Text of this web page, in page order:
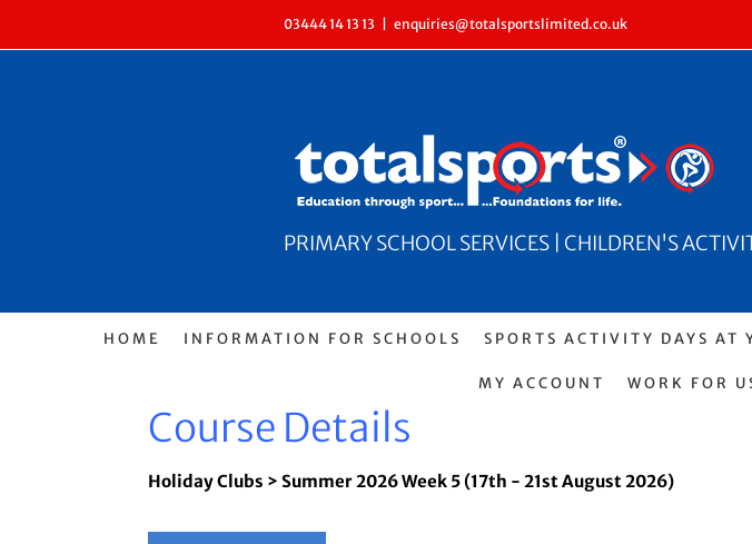
to
03444 14 13 13 enquiries@totalsportslimited.co.uk
PRIMARY SCHOOL SERVICES | CHILDREN'S
HOME INFORMATION FOR SCHOOLS SPORTS ACTIVITY DAYS AT
MY ACCOUNT WORK FOR
Course Details
Holiday Clubs > Summer 2026 Week 5 (17th - 21st August 2026)